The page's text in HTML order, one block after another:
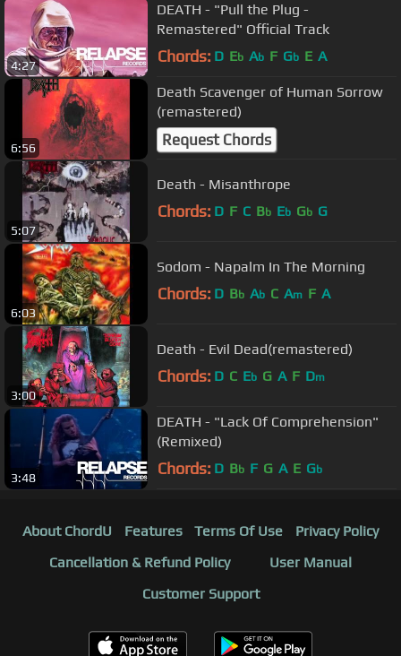
4:27
DEATH - "Pull the Plug -
Remastered" Official Track
Chords: D Eb Ab F Gb E A
6:56
Death Scavenger of Human Sorrow
(remastered)
Request Chords
5:07
Death - Misanthrope
Chords: D F C Bb Eb Gb G
6:03
Sodom - Napalm In The Morning
Chords: D Bb Ab C Am F A
3:00
Death - Evil Dead(remastered)
Chords: D C Eb G A F Dm
3:48
DEATH - "Lack Of Comprehension"
(Remixed)
Chords: D Bb F G A E Gb
About ChordU Features Terms Of Use
Privacy Policy
Cancellation & Refund Policy
User Manual
Customer Support